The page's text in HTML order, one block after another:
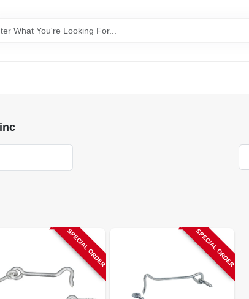
SPECIAL ORDER SPECIAL ORDER